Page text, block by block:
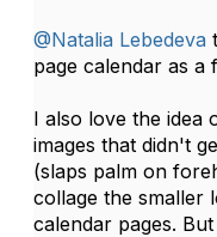
@Natalia Lebedeva
page calendar as a
I also love the idea
images that didn't
(slaps palm on
collage the smaller
calendar pages.